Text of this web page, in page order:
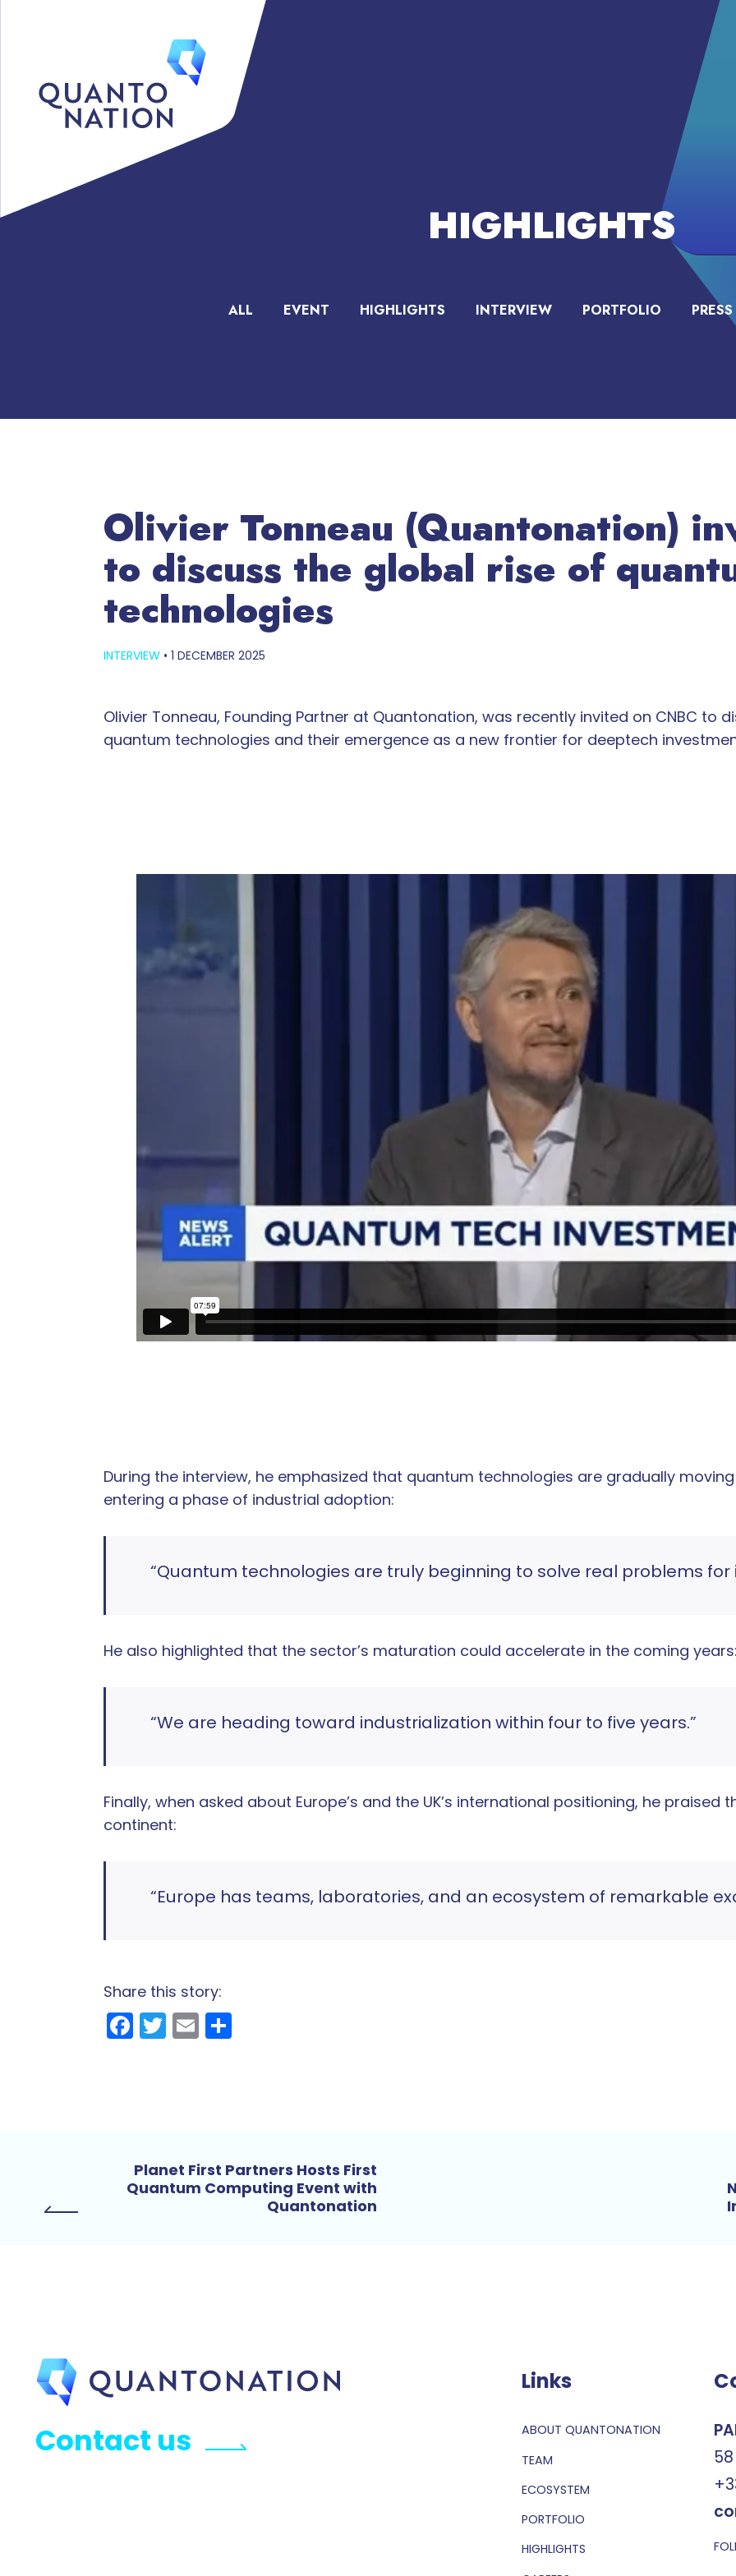
HIGHLIGHTS
ALL EVENT HIGHLIGHTS INTERVIEW PORTFOLIO PRESS
Olivier Tonneau (Quantonation)
to discuss the global rise of
technologies
INTERVIEW • 1 DECEMBER 2025
Olivier Tonneau, Founding Partner at Quantonation, was recently invited on CNBC to
quantum technologies and their emergence as a new frontier for deeptech
During the interview, he emphasized that quantum technologies are gradually
entering a phase of industrial adoption:
“Quantum technologies are truly beginning to solve real problems for
He also highlighted that the sector’s maturation could accelerate in the coming
“We are heading toward industrialization within four to five years.”
Finally, when asked about Europe’s and the UK’s international positioning, he
continent:
“Europe has teams, laboratories, and an ecosystem of remarkable
Share this story:
Facebook
Twitter
Email
Planet First Partners Hosts First
Quantum Computing Event with
Quantonation
Contact us
Links
ABOUT QUANTONATION
TEAM
ECOSYSTEM
PORTFOLIO
HIGHLIGHTS